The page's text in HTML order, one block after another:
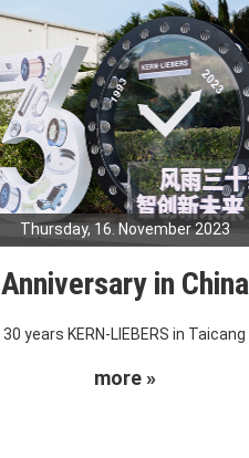
Thursday, 16. November 2023
Anniversary in China
30 years KERN-LIEBERS in Taicang
more »